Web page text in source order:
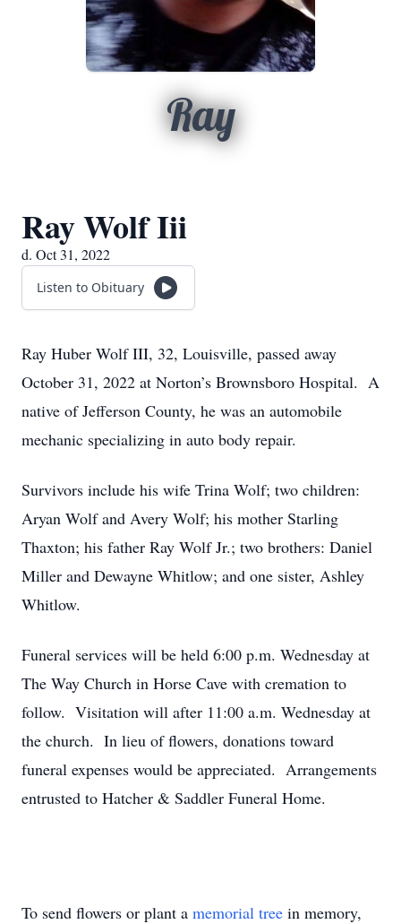
Ray
Ray Wolf Iii
d. Oct 31, 2022
Listen to Obituary
Ray Huber Wolf III, 32, Louisville, passed away
October 31, 2022 at Norton’s Brownsboro Hospital. A
native of Jefferson County, he was an automobile
mechanic specializing in auto body repair.
Survivors include his wife Trina Wolf; two children:
Aryan Wolf and Avery Wolf; his mother Starling
Thaxton; his father Ray Wolf Jr.; two brothers: Daniel
Miller and Dewayne Whitlow; and one sister, Ashley
Whitlow.
Funeral services will be held 6:00 p.m. Wednesday at
The Way Church in Horse Cave with cremation to
follow. Visitation will after 11:00 a.m. Wednesday at
the church. In lieu of flowers, donations toward
funeral expenses would be appreciated. Arrangements
entrusted to Hatcher & Saddler Funeral Home.
To send flowers or plant a memorial tree in memory,